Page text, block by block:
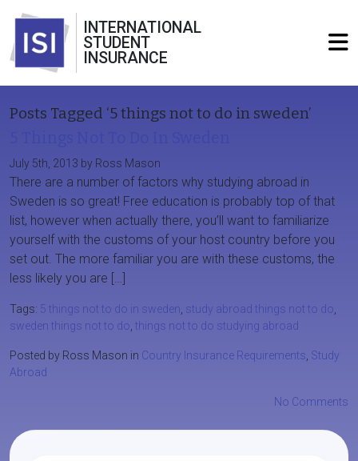
INTERNATIONAL
STUDENT
INSURANCE
Posts Tagged ‘5 things not to do in sweden’
July 5th, 2013 by Ross Mason
There are a number of factors why studying abroad in
Sweden is so great! Free education is probably top of that
list, however when actually there, you’ll want to familiarize
yourself with the customs of your host country before you
set out. The more familiar you are with these customs, the
less likely you are […]
Tags: 5 things not to do in sweden study abroad things not to do
sweden things not to do things not to do studying abroad
Posted by Ross Mason in Country Insurance Requirements Study
Abroad
No Comments